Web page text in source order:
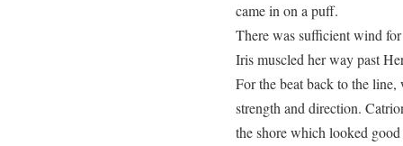
came in on a puff.
There was sufficient wind
Iris muscled her way past
For the beat back to the
strength and direction.
the shore which looked